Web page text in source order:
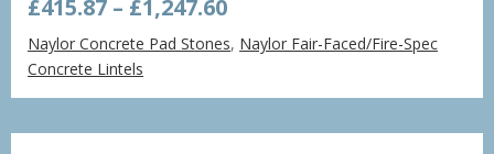
£415.87 – £1,247.60Price
range:
£415.87
£1,247.60
Naylor Concrete Pad Stones, Naylor Fair-Faced/Fire-Spec
Concrete Lintels